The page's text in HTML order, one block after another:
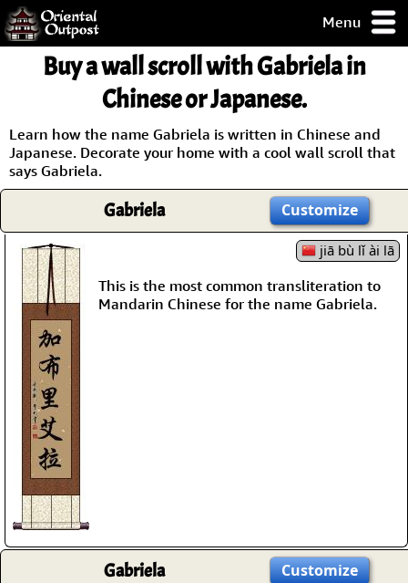
Menu
but you
some of my
Guarantee!
/ Checkout
Buy a wall scroll with Gabriela in
Chinese or Japanese.
Learn how the name Gabriela is written in Chinese and
Japanese. Decorate your home with a cool wall scroll that
says Gabriela.
Gabriela Customize
jiā bù lǐ ài lā
This is the most common transliteration to
Mandarin Chinese for the name Gabriela.
Gabriela Customize